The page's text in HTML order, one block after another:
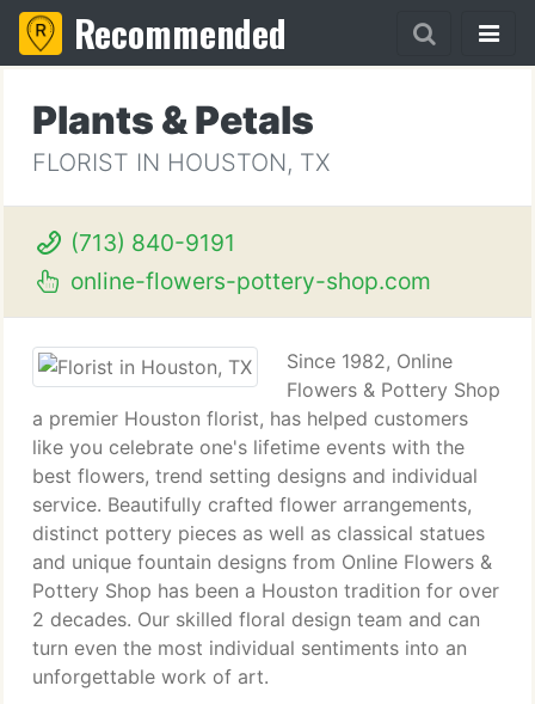
Recommended
Plants & Petals
FLORIST IN HOUSTON, TX
(713) 840-9191
online-flowers-pottery-shop.com
Since 1982, Online
Flowers & Pottery Shop
a premier Houston florist, has helped customers
like you celebrate one's lifetime events with the
best flowers, trend setting designs and individual
service. Beautifully crafted flower arrangements,
distinct pottery pieces as well as classical statues
and unique fountain designs from Online Flowers &
Pottery Shop has been a Houston tradition for over
2 decades. Our skilled floral design team and can
turn even the most individual sentiments into an
unforgettable work of art.